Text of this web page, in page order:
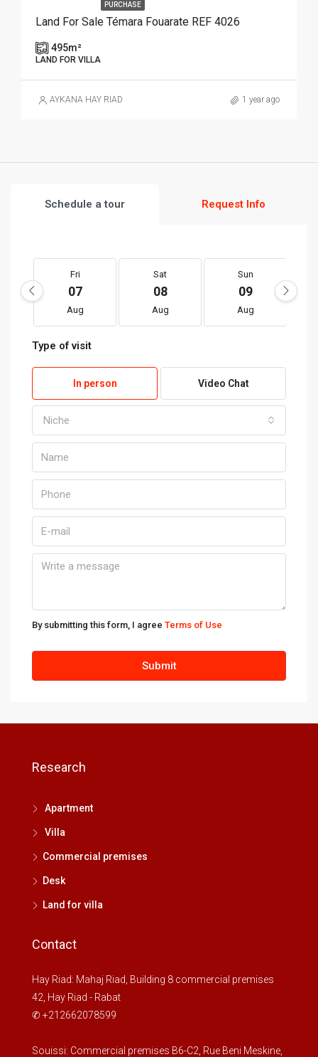
PURCHASE
Land For Sale Témara Fouarate REF 4026
495m²
LAND FOR VILLA
AYKANA HAY RIAD 1 year ago
Schedule a tour Request Info
Fri
07
Aug
Sat
08
Aug
Sun
09
Aug
Type of visit
In person Video Chat
Niche
By submitting this form, I agree Terms of Use
Submit
Research
Apartment
Villa
Commercial premises
Desk
Land for villa
Contact
Hay Riad: Mahaj Riad, Building 8 commercial premises
42, Hay Riad - Rabat
✆ +212662078599
Souissi: Commercial premises B6-C2, Rue Beni Meskine,